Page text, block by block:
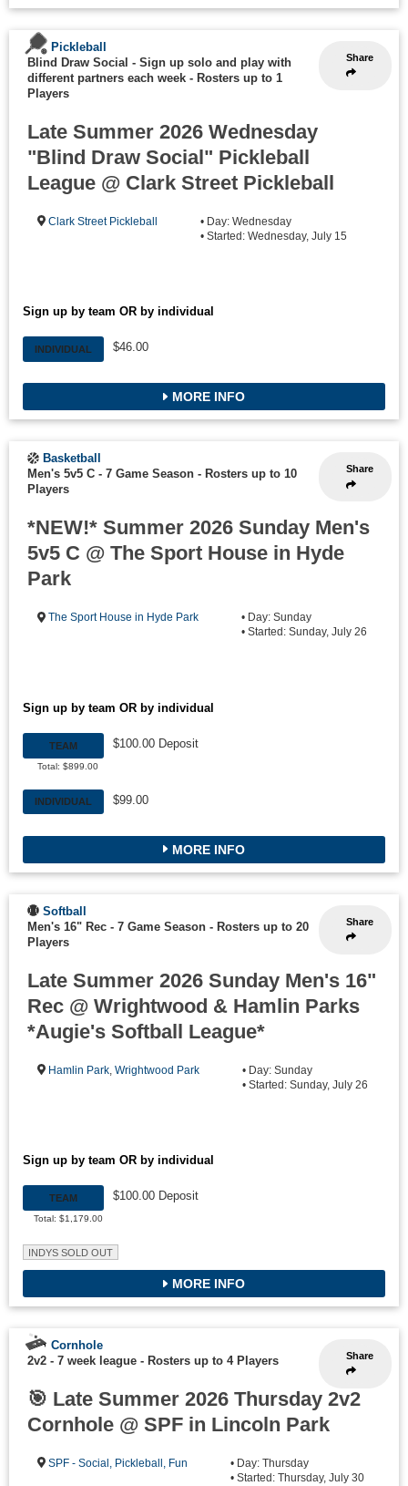
Share
Pickleball
Blind Draw Social - Sign up solo and play with
different partners each week - Rosters up to 1
Players
Late Summer 2026 Wednesday
"Blind Draw Social" Pickleball
League @ Clark Street Pickleball
Clark Street Pickleball
• Day: Wednesday
• Started: Wednesday, July 15
Sign up by team OR by individual
INDIVIDUAL $46.00
MORE INFO
Share
Basketball
Men's 5v5 C - 7 Game Season - Rosters up to 10
Players
*NEW!* Summer 2026 Sunday Men's
5v5 C @ The Sport House in Hyde
Park
The Sport House in Hyde Park
• Day: Sunday
• Started: Sunday, July 26
Sign up by team OR by individual
TEAM
Total: $899.00
$100.00 Deposit
INDIVIDUAL $99.00
MORE INFO
Share
Softball
Men's 16" Rec - 7 Game Season - Rosters up to 20
Players
Late Summer 2026 Sunday Men's 16"
Rec @ Wrightwood & Hamlin Parks
*Augie's Softball League*
Hamlin Park ,Wrightwood Park
• Day: Sunday
• Started: Sunday, July 26
Sign up by team OR by individual
TEAM
Total: $1,179.00
$100.00 Deposit
INDYS SOLD OUT
MORE INFO
Share
Cornhole
2v2 - 7 week league - Rosters up to 4 Players
🎯 Late Summer 2026 Thursday 2v2
Cornhole @ SPF in Lincoln Park
SPF - Social, Pickleball, Fun
• Day: Thursday
• Started: Thursday, July 30